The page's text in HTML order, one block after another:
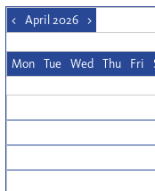
< April 2026 >
Mon Tue Wed Thu Fri